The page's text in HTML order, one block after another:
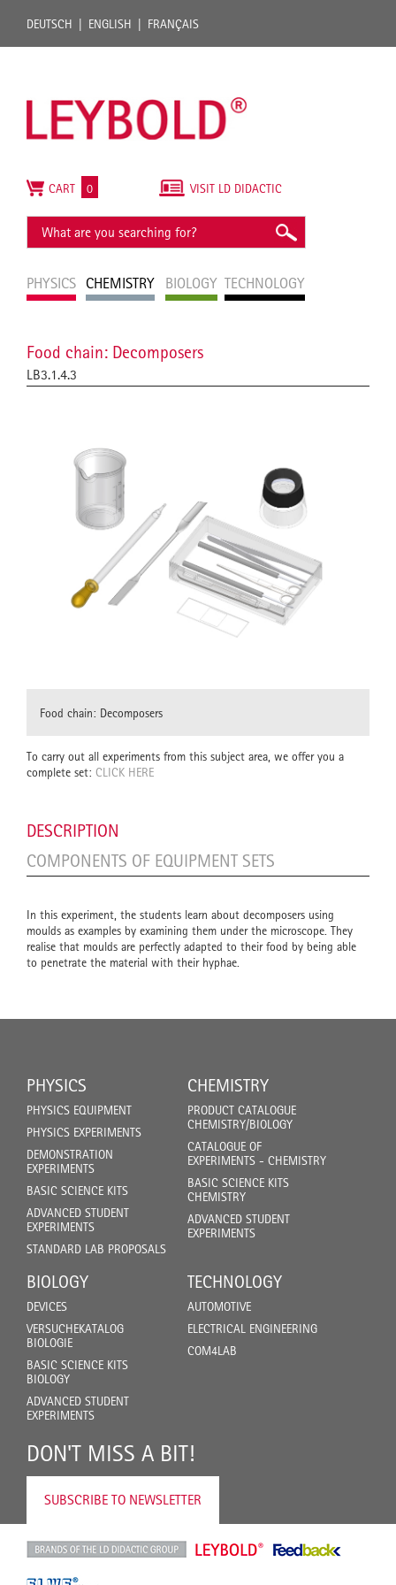
DEUTSCH ENGLISH FRANÇAIS
PHYSICS CHEMISTRY BIOLOGY TECHNOLOGY
VISIT LD DIDACTIC
CART 0
Food chain: Decomposers
LB3.1.4.3
Food chain: Decomposers
To carry out all experiments from this subject area, we offer you a
complete set: CLICK HERE
DESCRIPTION
COMPONENTS OF EQUIPMENT SETS
In this experiment, the students learn about decomposers using
moulds as examples by examining them under the microscope. They
realise that moulds are perfectly adapted to their food by being able
to penetrate the material with their hyphae.
PHYSICS
PHYSICS EQUIPMENT
PHYSICS EXPERIMENTS
DEMONSTRATION
EXPERIMENTS
BASIC SCIENCE KITS
ADVANCED STUDENT
EXPERIMENTS
STANDARD LAB PROPOSALS
CHEMISTRY
PRODUCT CATALOGUE
CHEMISTRY/BIOLOGY
CATALOGUE OF
EXPERIMENTS - CHEMISTRY
BASIC SCIENCE KITS
CHEMISTRY
ADVANCED STUDENT
EXPERIMENTS
BIOLOGY
DEVICES
VERSUCHEKATALOG
BIOLOGIE
BASIC SCIENCE KITS
BIOLOGY
ADVANCED STUDENT
EXPERIMENTS
TECHNOLOGY
AUTOMOTIVE
ELECTRICAL ENGINEERING
COM4LAB
DON'T MISS A BIT!
SUBSCRIBE TO NEWSLETTER